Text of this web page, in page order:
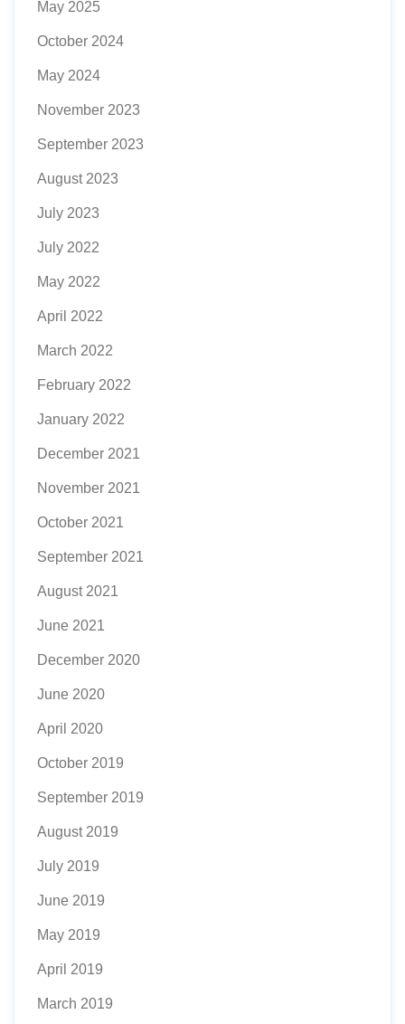
May 2025
October 2024
May 2024
November 2023
September 2023
August 2023
July 2023
July 2022
May 2022
April 2022
March 2022
February 2022
January 2022
December 2021
November 2021
October 2021
September 2021
August 2021
June 2021
December 2020
June 2020
April 2020
October 2019
September 2019
August 2019
July 2019
June 2019
May 2019
April 2019
March 2019